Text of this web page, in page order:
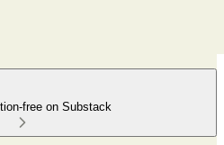
free on Substack